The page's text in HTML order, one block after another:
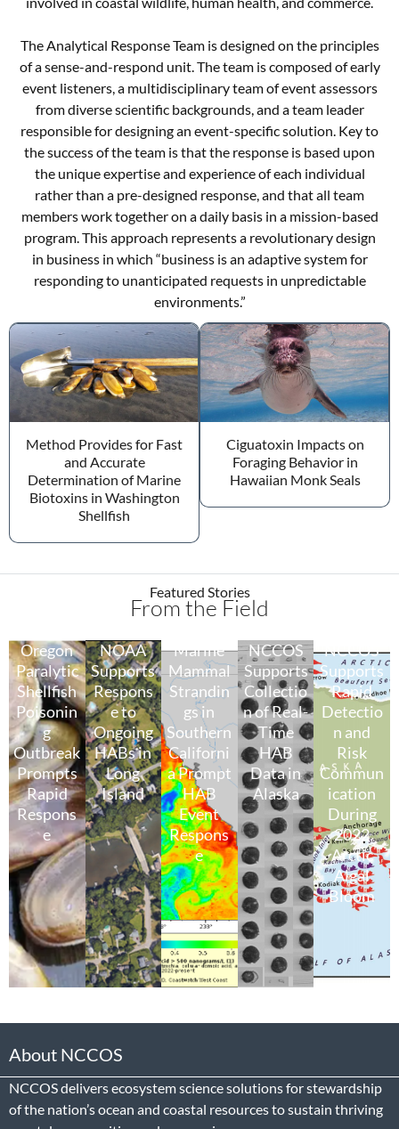
The Analytical Response Team is designed on the principles
of a sense-and-respond unit. The team is composed of early
event listeners, a multidisciplinary team of event assessors
from diverse scientific backgrounds, and a team leader
responsible for designing an event-specific solution. Key to
the success of the team is that the response is based upon
the unique expertise and experience of each individual
rather than a pre-designed response, and that all team
members work together on a daily basis in a mission-based
program. This approach represents a revolutionary design
in business in which “business is an adaptive system for
responding to unanticipated requests in unpredictable
environments.”
Method Provides for Fast
and Accurate
Determination of Marine
Biotoxins in Washington
Shellfish
Ciguatoxin Impacts on
Foraging Behavior in
Hawaiian Monk Seals
Featured Stories
From the Field
Oregon
Paralytic
Shellfish
Poisonin
g
Outbreak
Prompts
Rapid
Respons
e
NOAA
Supports
Respons
e to
Ongoing
HABs in
Long
Island
Marine
Mammal
Strandin
gs in
Southern
Californi
a Prompt
HAB
Event
Respons
e
NCCOS
Supports
Collectio
n of Real-
Time
HAB
Data in
Alaska
NCCOS
Supports
Rapid
Detectio
n and
Risk
Commun
ication
During
2022
Arctic
Algal
Bloom
About NCCOS
NCCOS delivers ecosystem science solutions for stewardship
of the nation’s ocean and coastal resources to sustain thriving